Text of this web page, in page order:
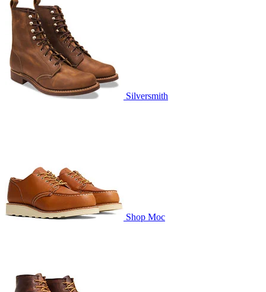
Silversmith
Shop Moc